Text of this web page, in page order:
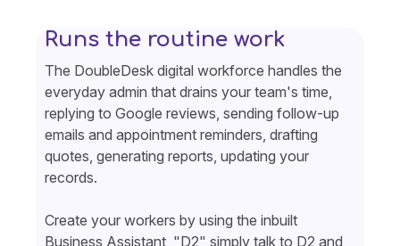
Runs the routine work
The DoubleDesk digital workforce handles the
everyday admin that drains your team's time,
replying to Google reviews, sending follow-up
emails and appointment reminders, drafting
quotes, generating reports, updating your
records.
Create your workers by using the inbuilt
Business Assistant, "D2" simply talk to D2 and